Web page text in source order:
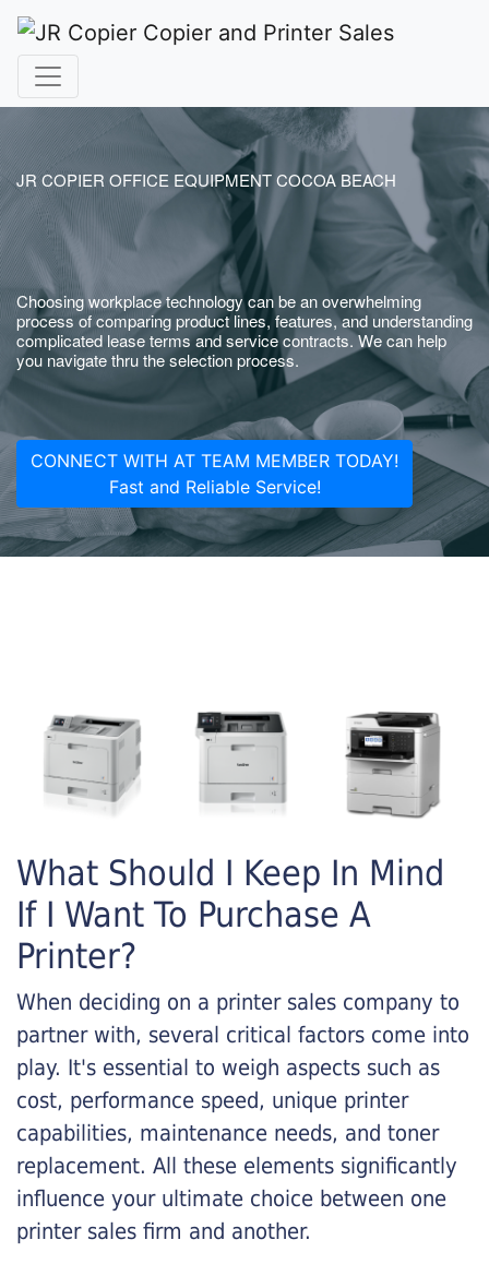
JR COPIER OFFICE EQUIPMENT COCOA BEACH
Choosing workplace technology can be an overwhelming
process of comparing product lines, features, and understanding
complicated lease terms and service contracts. We can help
you navigate thru the selection process.
CONNECT WITH AT TEAM MEMBER TODAY!
Fast and Reliable Service!
What Should I Keep In Mind
If I Want To Purchase A
Printer?
When deciding on a printer sales company to
partner with, several critical factors come into
play. It's essential to weigh aspects such as
cost, performance speed, unique printer
capabilities, maintenance needs, and toner
replacement. All these elements significantly
influence your ultimate choice between one
printer sales firm and another.